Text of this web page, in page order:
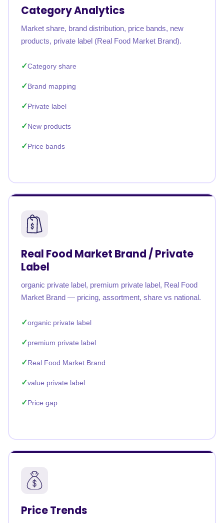
Category Analytics
Market share, brand distribution, price bands, new
products, private label (Real Food Market Brand).
Category share
Brand mapping
Private label
New products
Price bands
Real Food Market Brand / Private
Label
organic private label, premium private label, Real Food
Market Brand — pricing, assortment, share vs national.
organic private label
premium private label
Real Food Market Brand
value private label
Price gap
Price Trends